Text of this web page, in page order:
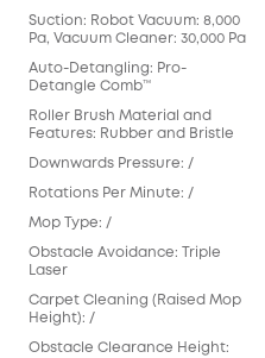
Suction: Robot Vacuum: 8,000
Pa, Vacuum Cleaner: 30,000 Pa
Auto-Detangling: Pro-
Detangle Comb™
Roller Brush Material and
Features: Rubber and Bristle
Downwards Pressure: /
Rotations Per Minute: /
Mop Type: /
Obstacle Avoidance: Triple
Laser
Carpet Cleaning (Raised Mop
Height): /
Obstacle Clearance Height: